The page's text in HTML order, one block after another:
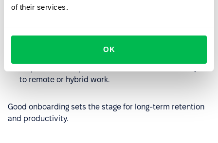
of their services.
OK
Schedule virtual meet-and-greets and company
to remote or hybrid work.
Good onboarding sets the stage for long-term retention
and productivity.